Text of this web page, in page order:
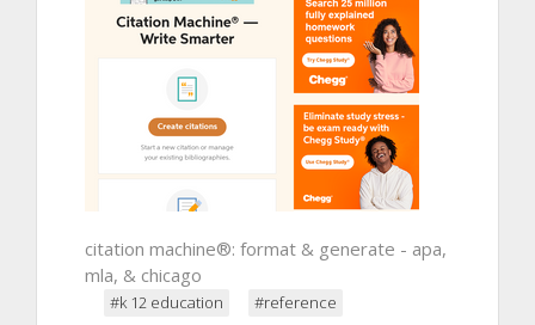
citation machine®: format & generate - apa,
mla, & chicago
#k 12 education #reference